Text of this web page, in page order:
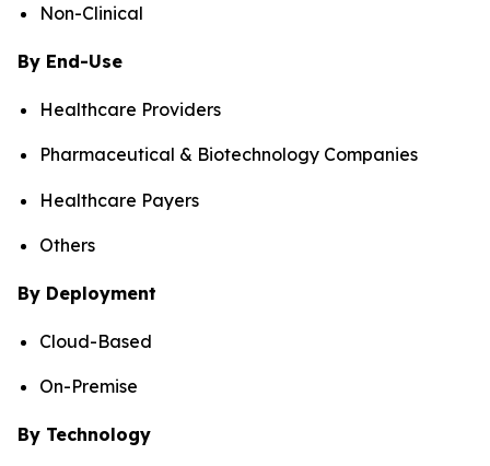
Non-Clinical
By End-Use
Healthcare Providers
Pharmaceutical & Biotechnology Companies
Healthcare Payers
Others
By Deployment
Cloud-Based
On-Premise
By Technology